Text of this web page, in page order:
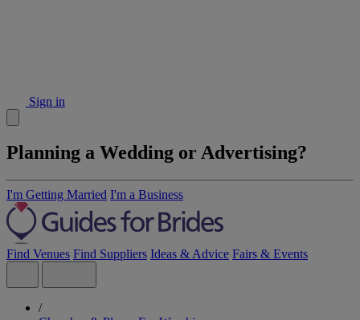
Sign in
Planning a Wedding or Advertising?
I'm Getting Married I'm a Business
Find Venues Find Suppliers Ideas & Advice Fairs & Events
/